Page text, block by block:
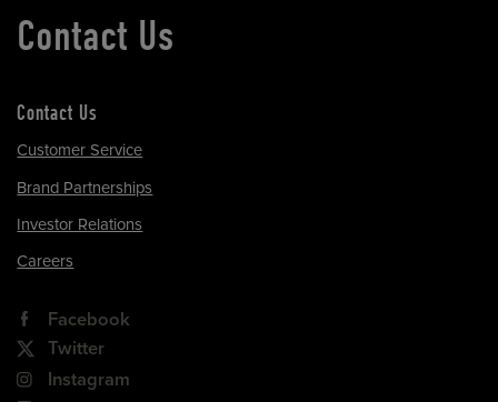
Contact Us
Contact Us
Customer Service
Brand Partnerships
Investor Relations
Careers
Facebook
Twitter
Instagram